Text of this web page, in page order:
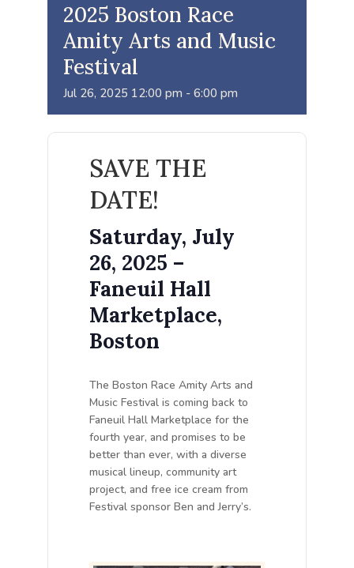
2025 Boston Race
Amity Arts and Music
Festival
Jul 26, 2025 12:00 pm - 6:00 pm
SAVE THE
DATE!
Saturday, July
26, 2025 –
Faneuil Hall
Marketplace,
Boston
The Boston Race Amity Arts and
Music Festival is coming back to
Faneuil Hall Marketplace for the
fourth year, and promises to be
better than ever, with a diverse
musical lineup, community art
project, and free ice cream from
Festival sponsor Ben and Jerry’s.